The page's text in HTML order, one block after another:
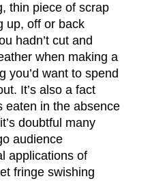
thin piece of scrap
up, off or back
hadn’t cut and
when making a
you’d want to spend
It’s also a fact
eaten in the absence
doubtful many
audience
applications of
fringe swishing